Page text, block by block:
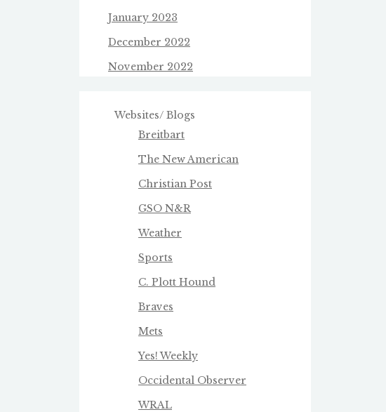
January 2023
December 2022
November 2022
Websites/ Blogs
Breitbart
The New American
Christian Post
GSO N&R
Weather
Sports
C. Plott Hound
Braves
Mets
Yes! Weekly
Occidental Observer
WRAL